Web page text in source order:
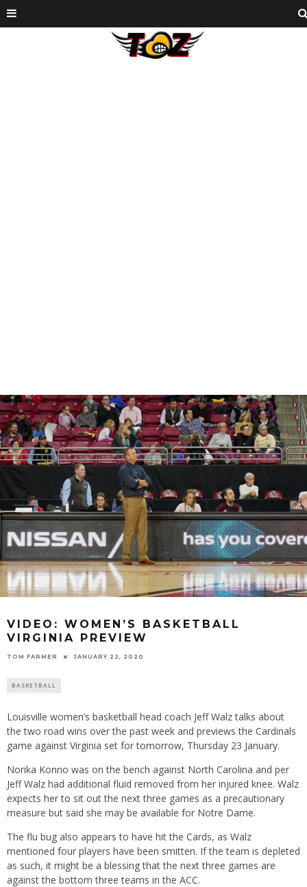
VIDEO: WOMEN’S BASKETBALL
VIRGINIA PREVIEW
TOM FARMER JANUARY 22, 2020
BASKETBALL
Louisville women’s basketball head coach Jeff Walz talks about
the two road wins over the past week and previews the Cardinals
game against Virginia set for tomorrow, Thursday 23 January.
Norika Konno was on the bench against North Carolina and per
Jeff Walz had additional fluid removed from her injured knee. Walz
expects her to sit out the next three games as a precautionary
measure but said she may be available for Notre Dame.
The flu bug also appears to have hit the Cards, as Walz
mentioned four players have been smitten. If the team is depleted
as such, it might be a blessing that the next three games are
against the bottom three teams in the ACC.